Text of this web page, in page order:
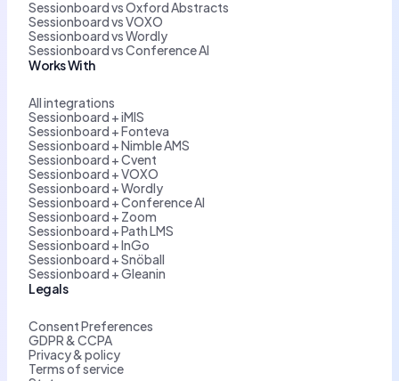
Sessionboard vs Oxford Abstracts
Sessionboard vs VOXO
Sessionboard vs Wordly
Sessionboard vs Conference AI
Works With
All integrations
Sessionboard + iMIS
Sessionboard + Fonteva
Sessionboard + Nimble AMS
Sessionboard + Cvent
Sessionboard + VOXO
Sessionboard + Wordly
Sessionboard + Conference AI
Sessionboard + Zoom
Sessionboard + Path LMS
Sessionboard + InGo
Sessionboard + Snöball
Sessionboard + Gleanin
Legals
Consent Preferences
GDPR & CCPA
Privacy & policy
Terms of service